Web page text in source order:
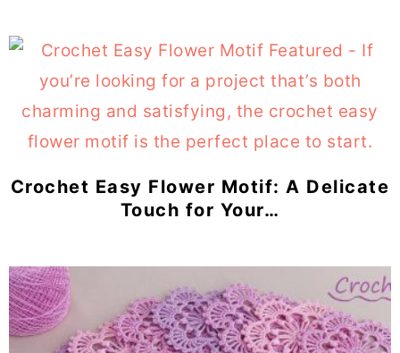
Crochet Easy Flower Motif: A Delicate
Touch for Your…